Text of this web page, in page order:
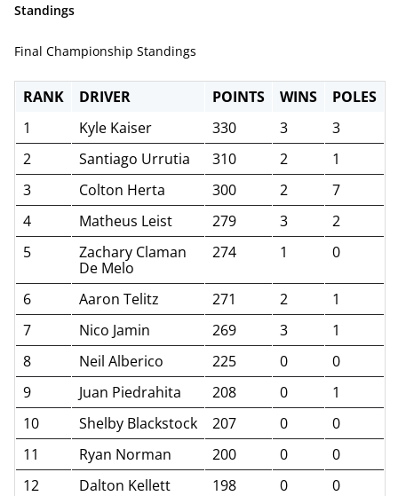
Standings
Final Championship Standings
RANK DRIVER POINTS WINS
POLES
1
Kyle Kaiser 330 3
3
2
Santiago Urrutia 310 2
1
3
Colton Herta 300 2
7
4
Matheus Leist 279 3
2
5
Zachary Claman
De Melo
274 1 0
6 Aaron Telitz 271 2
1
7
Nico Jamin 269 3
1
8
Neil Alberico 225 0
0
9
Juan Piedrahita 208 0
1
10
Shelby Blackstock 207 0
0
11
Ryan Norman 200 0
0
12
Dalton Kellett 198 0
0